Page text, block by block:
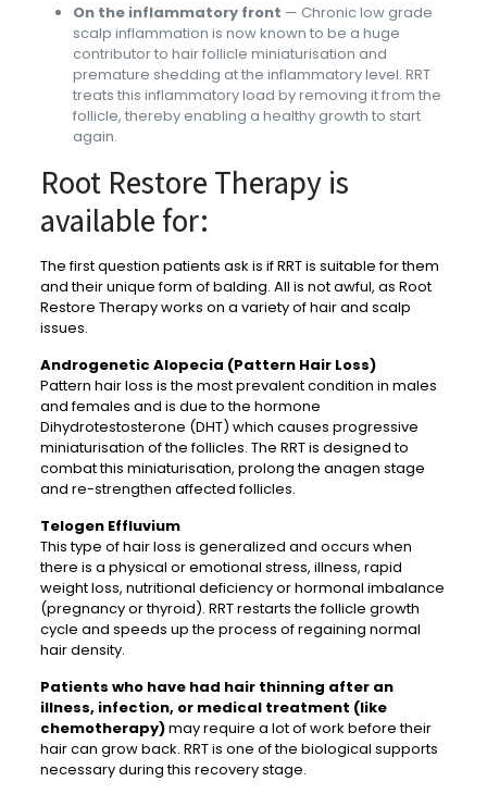
On the inflammatory front — Chronic low grade
scalp inflammation is now known to be a huge
contributor to hair follicle miniaturisation and
premature shedding at the inflammatory level. RRT
treats this inflammatory load by removing it from the
follicle, thereby enabling a healthy growth to start
again.
Root Restore Therapy is
available for:
The first question patients ask is if RRT is suitable for them
and their unique form of balding. All is not awful, as Root
Restore Therapy works on a variety of hair and scalp
issues.
Androgenetic Alopecia (Pattern Hair Loss)
Pattern hair loss is the most prevalent condition in males
and females and is due to the hormone
Dihydrotestosterone (DHT) which causes progressive
miniaturisation of the follicles. The RRT is designed to
combat this miniaturisation, prolong the anagen stage
and re-strengthen affected follicles.
Telogen Effluvium
This type of hair loss is generalized and occurs when
there is a physical or emotional stress, illness, rapid
weight loss, nutritional deficiency or hormonal imbalance
(pregnancy or thyroid). RRT restarts the follicle growth
cycle and speeds up the process of regaining normal
hair density.
Patients who have had hair thinning after an
illness, infection, or medical treatment (like
chemotherapy)may require a lot of work before their
hair can grow back. RRT is one of the biological supports
necessary during this recovery stage.